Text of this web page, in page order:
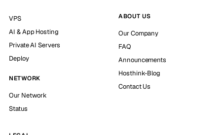
VPS
AI & App Hosting
Private AI Servers
Deploy
NETWORK
Our Network
Status
ABOUT US
Our Company
FAQ
Announcements
Hosthink-Blog
Contact Us